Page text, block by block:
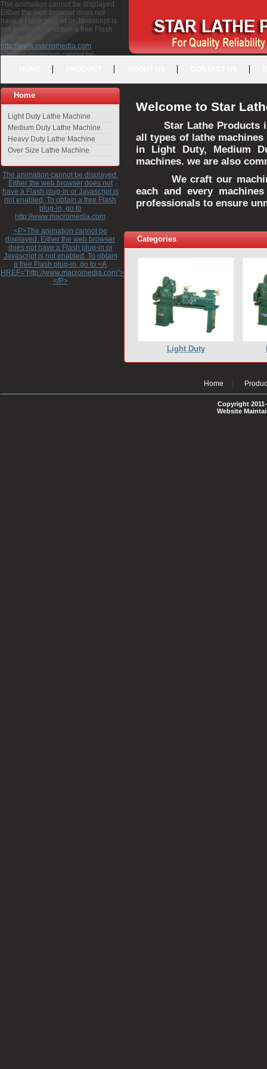
The animation cannot be displayed.
Either the web browser does not
have a Flash plug-in or Javascript is
not enabled. To obtain a free Flash
plug-in, go to
http://www.macromedia.com
<P>The animation cannot be
free Flash plug-in, go to <A
HREF="http://www.macromedia.com">http://www.macromedia.com</A>
</P>
Home
Light Duty Lathe Machine
Medium Duty Lathe Machine
Heavy Duty Lathe Machine
Over Size Lathe Machine
The animation cannot be displayed.
Either the web browser does not
have a Flash plug-in or Javascript is
not enabled. To obtain a free Flash
plug-in, go to
http://www.macromedia.com
<P>The animation cannot be
displayed. Either the web browser
does not have a Flash plug-in or
Javascript is not enabled. To obtain
a free Flash plug-in, go to <A
HREF="http://www.macromedia.com">http://www.macromedia.com</A>
</P>
Welcome to Star
Star Lathe Products
all types of lathe
in Light Duty, Medium
machines. we are also
We craft our
each and every
professionals to ensure
Categories
Light Duty
Home
Copyright
Website